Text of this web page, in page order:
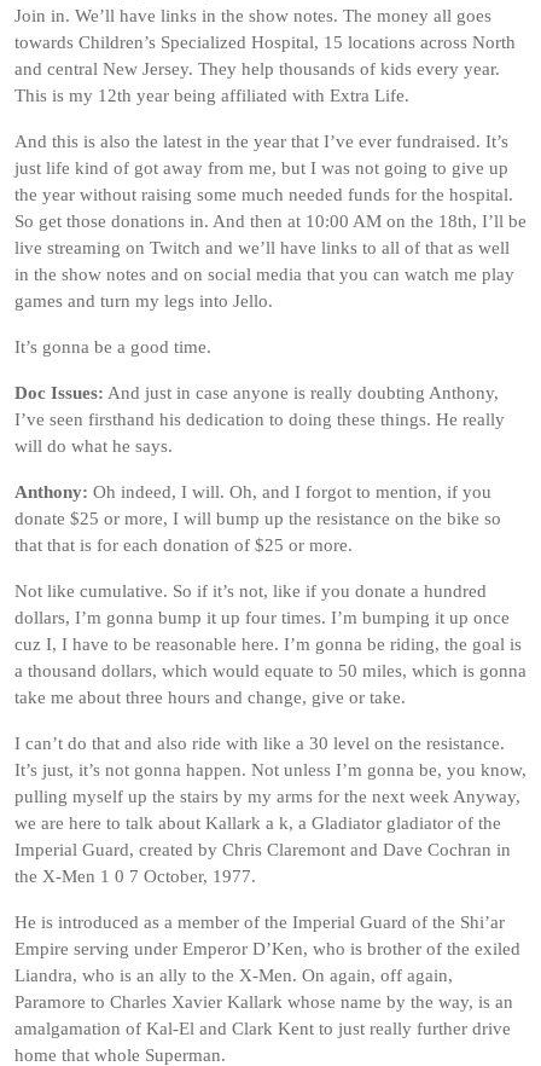
Join in. We’ll have links in the show notes. The money all goes
towards Children’s Specialized Hospital, 15 locations across North
and central New Jersey. They help thousands of kids every year.
This is my 12th year being affiliated with Extra Life.
And this is also the latest in the year that I’ve ever fundraised. It’s
just life kind of got away from me, but I was not going to give up
the year without raising some much needed funds for the hospital.
So get those donations in. And then at 10:00 AM on the 18th, I’ll be
live streaming on Twitch and we’ll have links to all of that as well
in the show notes and on social media that you can watch me play
games and turn my legs into Jello.
It’s gonna be a good time.
Doc Issues: And just in case anyone is really doubting Anthony,
I’ve seen firsthand his dedication to doing these things. He really
will do what he says.
Anthony: Oh indeed, I will. Oh, and I forgot to mention, if you
donate $25 or more, I will bump up the resistance on the bike so
that that is for each donation of $25 or more.
Not like cumulative. So if it’s not, like if you donate a hundred
dollars, I’m gonna bump it up four times. I’m bumping it up once
cuz I, I have to be reasonable here. I’m gonna be riding, the goal is
a thousand dollars, which would equate to 50 miles, which is gonna
take me about three hours and change, give or take.
I can’t do that and also ride with like a 30 level on the resistance.
It’s just, it’s not gonna happen. Not unless I’m gonna be, you know,
pulling myself up the stairs by my arms for the next week Anyway,
we are here to talk about Kallark a k, a Gladiator gladiator of the
Imperial Guard, created by Chris Claremont and Dave Cochran in
the X-Men 1 0 7 October, 1977.
He is introduced as a member of the Imperial Guard of the Shi’ar
Empire serving under Emperor D’Ken, who is brother of the exiled
Liandra, who is an ally to the X-Men. On again, off again,
Paramore to Charles Xavier Kallark whose name by the way, is an
amalgamation of Kal-El and Clark Kent to just really further drive
home that whole Superman.